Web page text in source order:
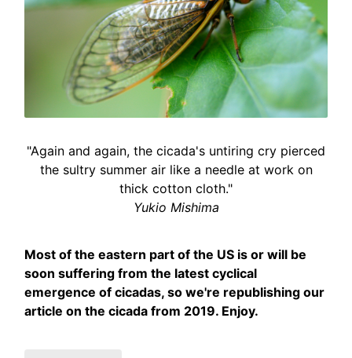
"Again and again, the cicada's untiring cry pierced
the sultry summer air like a needle at work on
thick cotton cloth."
Yukio Mishima
Most of the eastern part of the US is or will be
soon suffering from the latest cyclical
emergence of cicadas, so we're republishing our
article on the cicada from 2019. Enjoy.